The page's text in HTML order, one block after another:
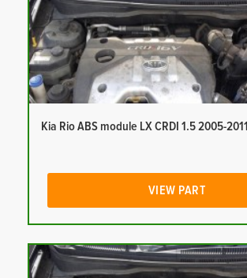
Kia Rio ABS module LX CRDI 1.5 2005-2011
VIEW PART